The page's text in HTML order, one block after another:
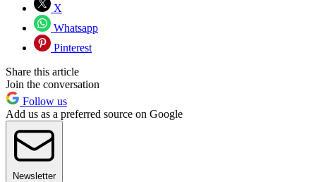
X
Whatsapp
Pinterest
Share this article
Join the conversation
Follow us
Add us as a preferred source on Google
Newsletter